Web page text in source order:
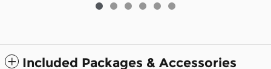
Included Packages & Accessories